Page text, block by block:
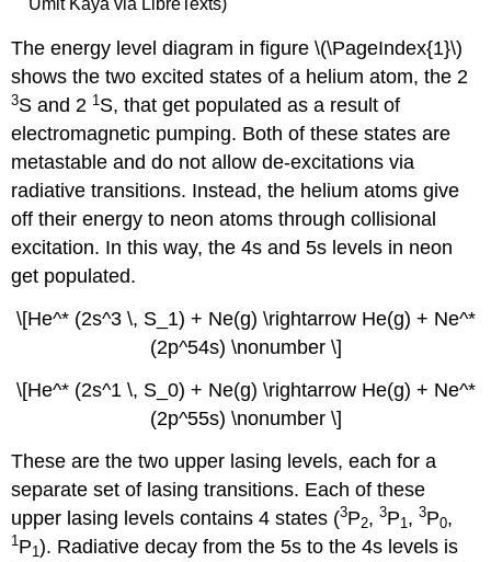
The energy level diagram in figure \(\PageIndex{1}\)
shows the two excited states of a helium atom, the 2
3S and 2 1 S, that get populated as a result of
electromagnetic pumping. Both of these states are
metastable and do not allow de-excitations via
radiative transitions. Instead, the helium atoms give
off their energy to neon atoms through collisional
excitation. In this way, the 4s and 5s levels in neon
get populated.
\[He^* (2s^3 \, S_1) + Ne(g) \rightarrow He(g) + Ne^*
(2p^54s) \nonumber \]
\[He^* (2s^1 \, S_0) + Ne(g) \rightarrow He(g) + Ne^*
(2p^55s) \nonumber \]
These are the two upper lasing levels, each for a
separate set of lasing transitions. Each of these
upper lasing levels contains 4 states (3P2,3P1,3P0,
1P1). Radiative decay from the 5s to the 4s levels is